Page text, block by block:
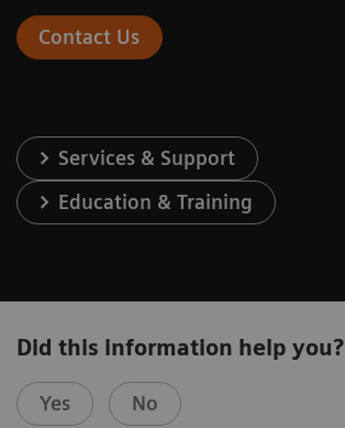
Contact Us
Services & Support
Education & Training
Did this information help you?
Yes No